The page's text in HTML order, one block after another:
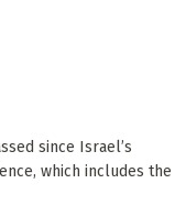
since Israel’s
which includes the